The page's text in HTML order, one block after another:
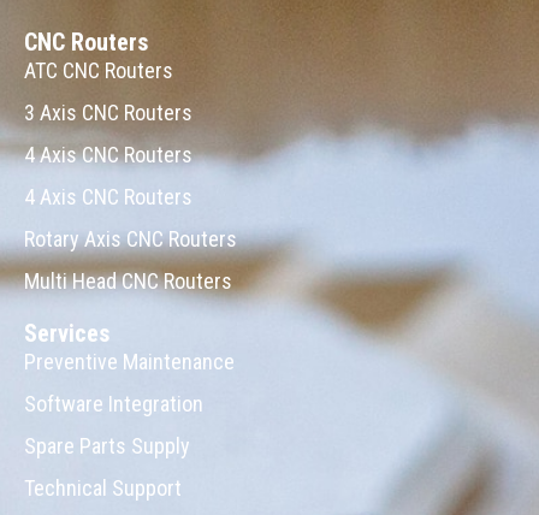
CNC Routers
ATC CNC Routers
3 Axis CNC Routers
4 Axis CNC Routers
4 Axis CNC Routers
Rotary Axis CNC Routers
Multi Head CNC Routers
Services
Preventive Maintenance
Software Integration
Spare Parts Supply
Technical Support